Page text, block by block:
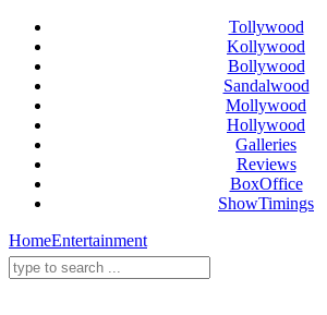
Tollywood
Kollywood
Bollywood
Sandalwood
Mollywood
Hollywood
Galleries
Reviews
BoxOffice
ShowTimings
HomeEntertainment